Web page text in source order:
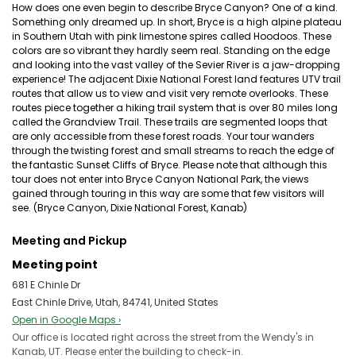
How does one even begin to describe Bryce Canyon? One of a kind.
Something only dreamed up. In short, Bryce is a high alpine plateau
in Southern Utah with pink limestone spires called Hoodoos. These
colors are so vibrant they hardly seem real. Standing on the edge
and looking into the vast valley of the Sevier River is a jaw-dropping
experience! The adjacent Dixie National Forest land features UTV trail
routes that allow us to view and visit very remote overlooks. These
routes piece together a hiking trail system that is over 80 miles long
called the Grandview Trail. These trails are segmented loops that
are only accessible from these forest roads. Your tour wanders
through the twisting forest and small streams to reach the edge of
the fantastic Sunset Cliffs of Bryce. Please note that although this
tour does not enter into Bryce Canyon National Park, the views
gained through touring in this way are some that few visitors will
see. (Bryce Canyon, Dixie National Forest, Kanab)
Meeting and Pickup
Meeting point
681 E Chinle Dr
East Chinle Drive, Utah, 84741, United States
Open in Google Maps ›
Our office is located right across the street from the Wendy's in
Kanab, UT. Please enter the building to check-in.